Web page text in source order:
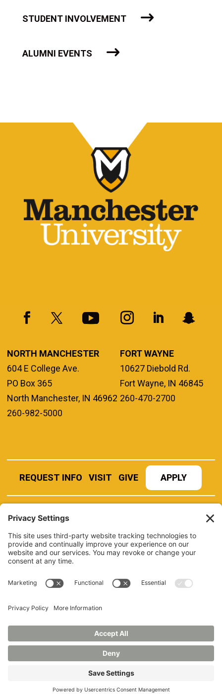
STUDENT INVOLVEMENT
ALUMNI EVENTS
NORTH MANCHESTER
604 E College Ave.
PO Box 365
North Manchester, IN 46962
260-982-5000
FORT WAYNE
10627 Diebold Rd.
Fort Wayne, IN 46845
260-470-2700
REQUEST INFO VISIT GIVE APPLY
REFER A STUDENT JOBS AT MANCHESTER
BOOK AN EVENT
CANVAS
NEWS
BOOKSTORE
EVENTS
NONDISCRIMINATORY POLICY
ANNUAL SECURITY REPORTS
HAZING POLICY/HAZING TRANSPARENCY REPORT
©2026 MANCHESTER UNIVERSITY